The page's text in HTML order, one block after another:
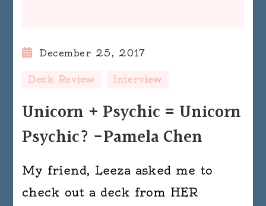
December 25, 2017
Deck Review Interview
Unicorn + Psychic = Unicorn
Psychic? -Pamela Chen
My friend, Leeza asked me to
check out a deck from HER